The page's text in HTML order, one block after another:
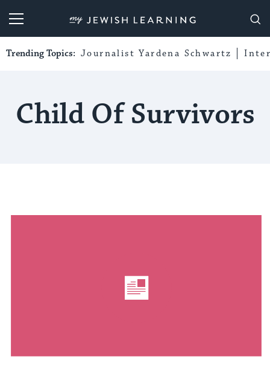
My Jewish Learning
Trending Topics: Journalist Yardena Schwartz
Child Of Survivors